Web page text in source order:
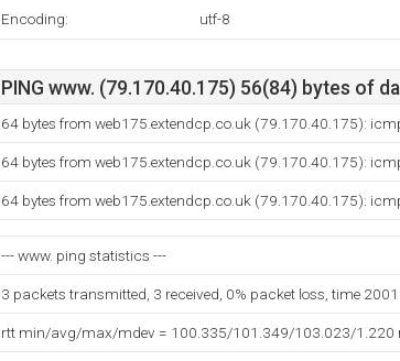
Encoding: utf-8
PING www. (79.170.40.175) 56(84) bytes of
64 bytes from web175.extendcp.co.uk (79.170.40.175):
64 bytes from web175.extendcp.co.uk (79.170.40.175):
64 bytes from web175.extendcp.co.uk (79.170.40.175):
--- www. ping statistics ---
3 packets transmitted, 3 received, 0% packet loss, time
rtt min/avg/max/mdev = 100.335/101.349/103.023/1.220